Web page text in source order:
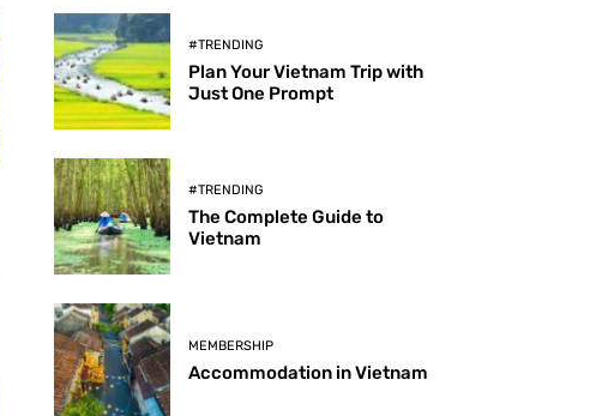
#TRENDING
Plan Your Vietnam Trip with
Just One Prompt
#TRENDING
The Complete Guide to
Vietnam
MEMBERSHIP
Accommodation in Vietnam